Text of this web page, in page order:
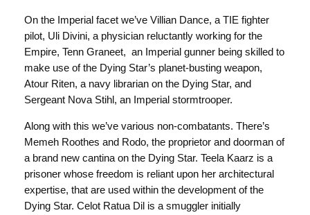
On the Imperial facet we’ve Villian Dance, a TIE fighter
pilot, Uli Divini, a physician reluctantly working for the
Empire, Tenn Graneet, an Imperial gunner being skilled to
make use of the Dying Star’s planet-busting weapon,
Atour Riten, a navy librarian on the Dying Star, and
Sergeant Nova Stihl, an Imperial stormtrooper.
Along with this we’ve various non-combatants. There’s
Memeh Roothes and Rodo, the proprietor and doorman of
a brand new cantina on the Dying Star. Teela Kaarz is a
prisoner whose freedom is reliant upon her architectural
expertise, that are used within the development of the
Dying Star. Celot Ratua Dil is a smuggler initially